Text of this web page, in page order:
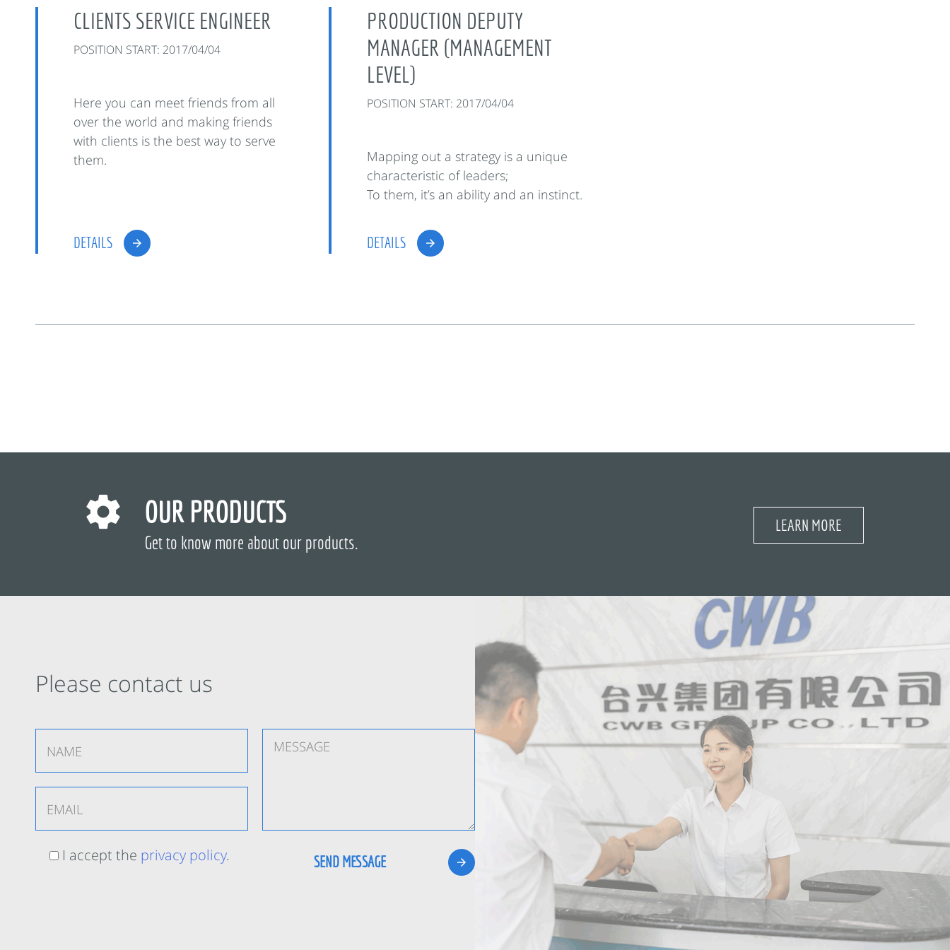
CLIENTS SERVICE ENGINEER
POSITION START: 2017/04/04
Here you can meet friends from all
over the world and making friends
with clients is the best way to serve
them.
DETAILS
PRODUCTION DEPUTY
MANAGER (MANAGEMENT
LEVEL)
POSITION START: 2017/04/04
Mapping out a strategy is a unique
characteristic of leaders;
To them, it’s an ability and an instinct.
DETAILS
OUR PRODUCTS
Get to know more about our products.
LEARN MORE
Please contact us
I accept the privacy policy.